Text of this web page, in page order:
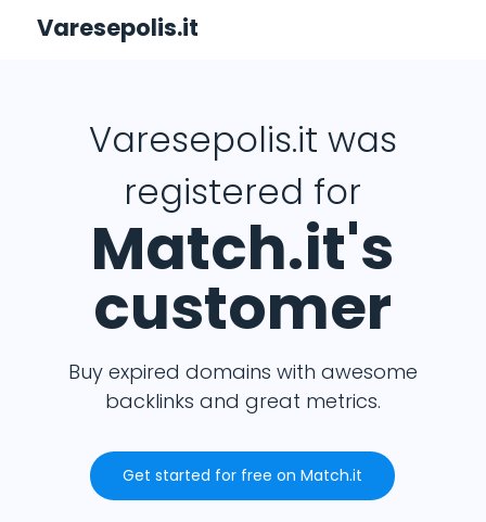
Varesepolis.it
Varesepolis.it was
registered for
Match.it's
customer
Buy expired domains with awesome
backlinks and great metrics.
Get started for free on Match.it